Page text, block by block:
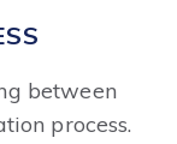
between
process.